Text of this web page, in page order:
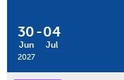
30
Jun
-04
Jul
2027